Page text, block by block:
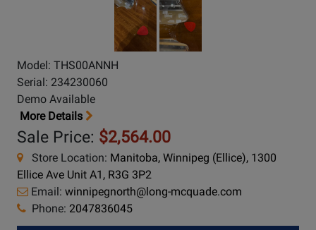
Model: THS00ANNH
Serial: 234230060
Demo Available
More Details
Sale Price: $2,564.00
Store Location: Manitoba, Winnipeg (Ellice), 1300
Ellice Ave Unit A1, R3G 3P2
Email: winnipegnorth@long-mcquade.com
Phone: 2047836045